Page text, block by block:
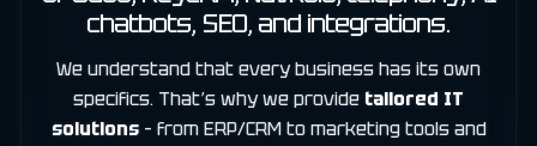
chatbots, SEO, and integrations.
We understand that every business has its own
specifics. That’s why we provide tailored IT
solutions– from ERP/CRM to marketing tools and